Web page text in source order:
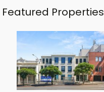
Featured Properties